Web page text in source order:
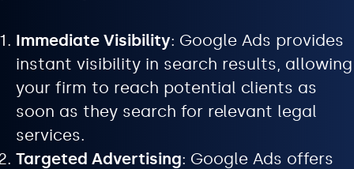
Immediate Visibility: Google Ads provides
instant visibility in search results, allowing
your firm to reach potential clients as
soon as they search for relevant legal
services.
Targeted Advertising: Google Ads offers